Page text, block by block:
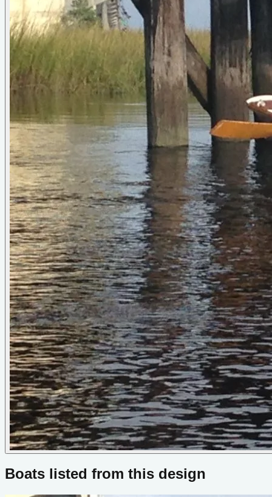
Boats listed from this design